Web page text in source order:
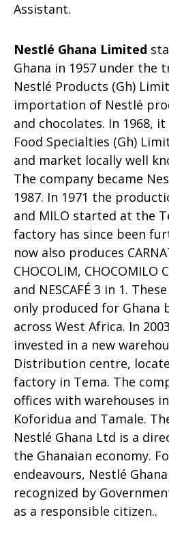
Assistant.
Nestlé Ghana Limited
Ghana in 1957 under the
Nestlé Products (Gh)
importation of Nestlé
and chocolates. In 1968,
Food Specialties (Gh)
and market locally well
The company became
1987. In 1971 the
and MILO started at the
factory has since been
now also produces
CHOCOLIM, CHOCOMILO
and NESCAFÉ 3 in 1.
only produced for Ghana
across West Africa. In
invested in a new
Distribution centre,
factory in Tema. The
offices with warehouses
Koforidua and Tamale.
Nestlé Ghana Ltd is a
the Ghanaian economy.
endeavours, Nestlé
recognized by
as a responsible citizen..